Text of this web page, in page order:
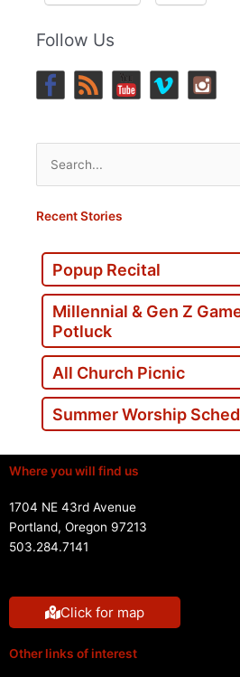
Follow Us
Search
for:
Recent Stories
Popup Recital
Millennial & Gen Z
Potluck
All Church Picnic
Summer Worship
Where you will find us
1704 NE 43rd Avenue
Portland, Oregon 97213
503.284.7141
Click for map
Other links of interest